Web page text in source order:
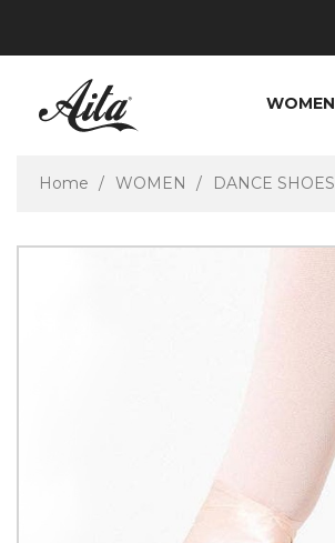
WOMEN
Home WOMEN DANCE SHOES